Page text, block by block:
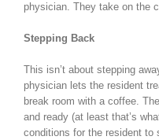
physician. They take on the
Stepping Back
This isn’t about stepping
physician lets the resident
break room with a coffee.
and ready (at least that’s
conditions for the resident to